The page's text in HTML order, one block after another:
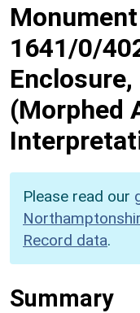
1641/0/
(Morphed
Please read our
Record data.
Summary